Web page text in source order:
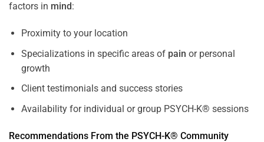
factors in mind:
Proximity to your location
Specializations in specific areas of pain or personal
growth
Client testimonials and success stories
Availability for individual or group PSYCH-K® sessions
Recommendations From the PSYCH-K® Community